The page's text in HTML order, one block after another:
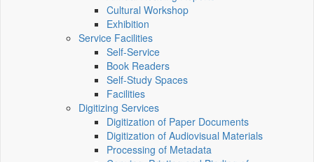
Cultural Workshop
Exhibition
Service Facilities
Self-Service
Book Readers
Self-Study Spaces
Facilities
Digitizing Services
Digitization of Paper Documents
Digitization of Audiovisual Materials
Processing of Metadata